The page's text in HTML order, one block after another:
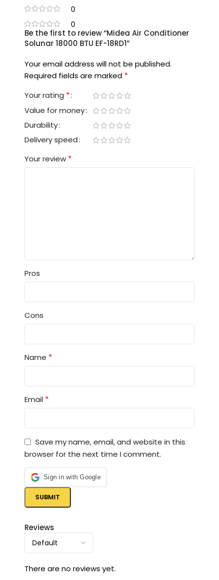
0
0
Reviews
There are no reviews yet.
Be the first to review “Midea Air Conditioner
Solunar 18000 BTU EF-18RD1”
Your email address will not be published.
Required fields are marked *
Your rating *
Value for money
Durability
Delivery speed
Your review *
Pros
Cons
Name *
Email *
Save my name, email, and website in this
browser for the next time I comment.
Sign in with Google